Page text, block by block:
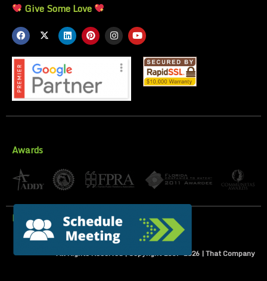
Give Some Love
Awards
Privacy Policy
All Rights Reserved | Copyright 2007-2026 | That Company